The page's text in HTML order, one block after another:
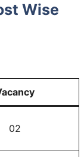
Wise
02